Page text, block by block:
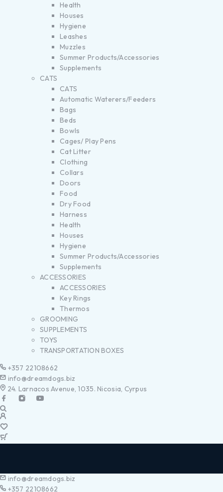
Health
Houses
Hygiene
Leashes
Muzzles
Summer Products/Accessories
Supplements
CATS
CATS
Automatic Waterers/Feeders
Bags
Beds
Bowls
Cages/ Play Pens
Cat Litter
Clothing
Collars
Doors
Food
Dry Food
Harness
Health
Houses
Hygiene
Summer Products/Accessories
Supplements
ACCESSORIES
ACCESSORIES
Key Rings
Thermos
GROOMING
SUPPLEMENTS
TOYS
TRANSPORTATION BOXES
+357 22108662
info@dreamdogs.biz
24. Larnacos Avenue, 1035. Nicosia, Cyrpus
info@dreamdogs.biz
+357 22108662